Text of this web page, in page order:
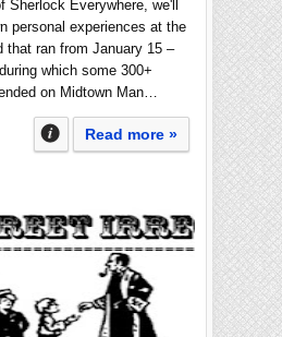
Sherlock Everywhere, we'll
personal experiences at the
that ran from January 15 –
which some 300+
on Midtown Man…
Read more »